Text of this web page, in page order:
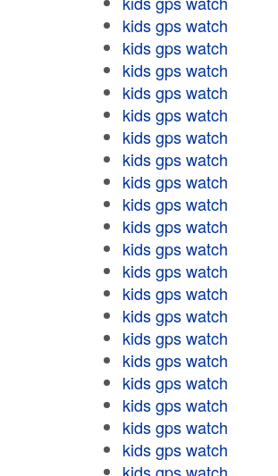
kids gps watch
kids gps watch
kids gps watch
kids gps watch
kids gps watch
kids gps watch
kids gps watch
kids gps watch
kids gps watch
kids gps watch
kids gps watch
kids gps watch
kids gps watch
kids gps watch
kids gps watch
kids gps watch
kids gps watch
kids gps watch
kids gps watch
kids gps watch